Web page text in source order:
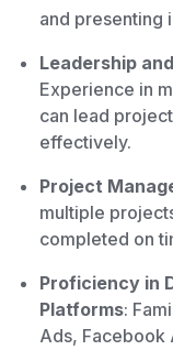
and presenting
Leadership
Experience in
can lead
effectively.
Project
multiple
completed on
Proficiency in
Platforms:
Ads, Facebook